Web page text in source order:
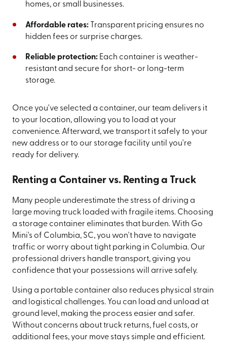
homes, or small businesses.
Affordable rates:Transparent pricing ensures no
hidden fees or surprise charges.
Reliable protection:Each container is weather-
resistant and secure for short- or long-term
storage.
Once you've selected a container, our team delivers it
to your location, allowing you to load at your
convenience. Afterward, we transport it safely to your
new address or to our storage facility until you're
ready for delivery.
Renting a Container vs. Renting a Truck
Many people underestimate the stress of driving a
large moving truck loaded with fragile items. Choosing
a storage container eliminates that burden. With Go
Mini's of Columbia, SC, you won't have to navigate
traffic or worry about tight parking in Columbia. Our
professional drivers handle transport, giving you
confidence that your possessions will arrive safely.
Using a portable container also reduces physical strain
and logistical challenges. You can load and unload at
ground level, making the process easier and safer.
Without concerns about truck returns, fuel costs, or
additional fees, your move stays simple and efficient.